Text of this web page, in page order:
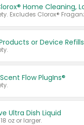
or Device Refills
Flow PlugIns®
Ultra Dish Liquid
oz or larger.